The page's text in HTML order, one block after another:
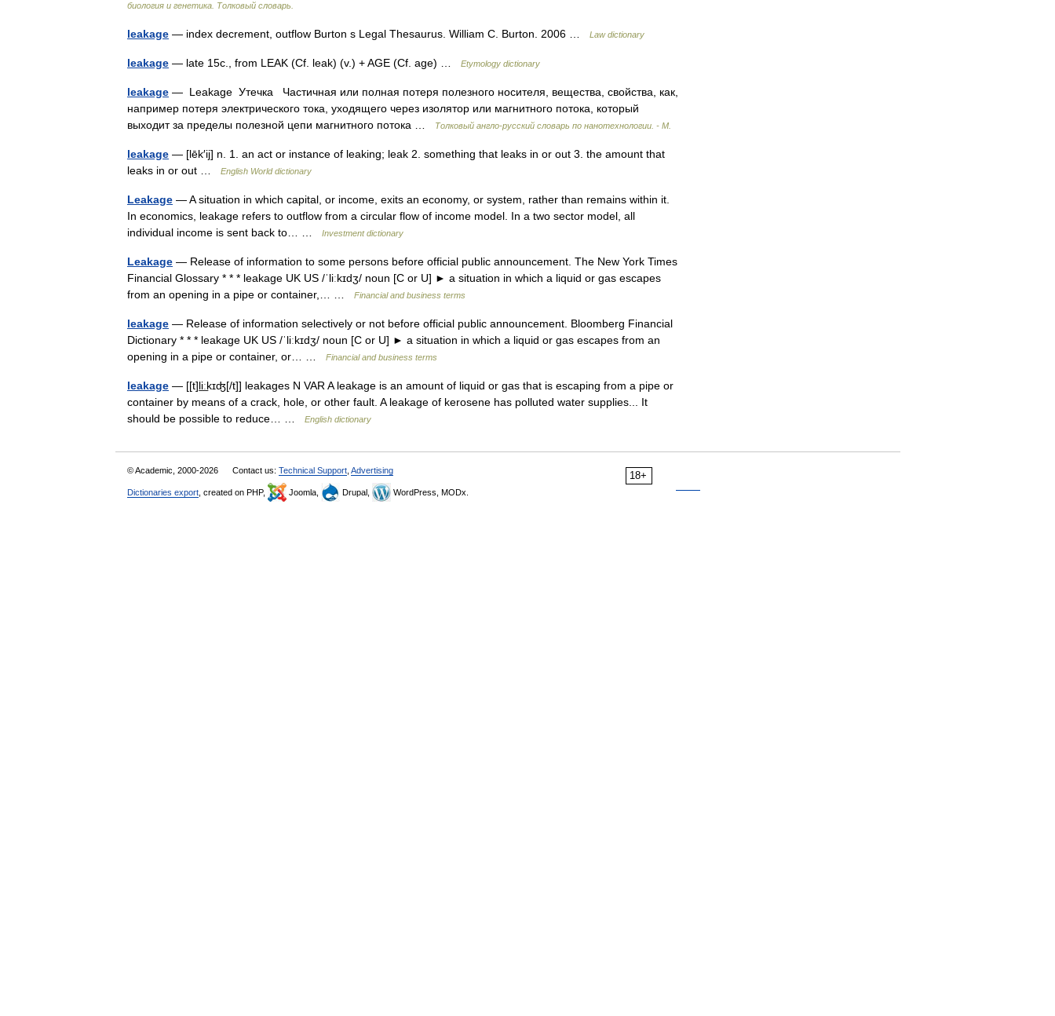
биология и генетика. Толковый словарь.
leakage — index decrement, outflow Burton s Legal Thesaurus. William C. Burton. 2006 … Law dictionary
leakage — late 15c., from LEAK (Cf. leak) (v.) + AGE (Cf. age) … Etymology dictionary
leakage — Leakage Утечка Частичная или полная потеря полезного носителя, вещества, свойства, как,
например потеря электрического тока, уходящего через изолятор или магнитного потока, который
выходит за пределы полезной цепи магнитного потока …
Толковый англо-русский словарь по нанотехнологии. - М.
leakage — [lēk′ij] n. 1. an act or instance of leaking; leak 2. something that leaks in or out 3. the amount that
leaks in or out …
English World dictionary
Leakage — A situation in which capital, or income, exits an economy, or system, rather than remains within it.
In economics, leakage refers to outflow from a circular flow of income model. In a two sector model, all
individual income is sent back to… …
Investment dictionary
Leakage — Release of information to some persons before official public announcement. The New York Times
Financial Glossary * * * leakage UK US /ˈliːkɪdʒ/ noun [C or U] ► a situation in which a liquid or gas escapes
from an opening in a pipe or container,… …
Financial and business terms
leakage — Release of information selectively or not before official public announcement. Bloomberg Financial
Dictionary * * * leakage UK US /ˈliːkɪdʒ/ noun [C or U] ► a situation in which a liquid or gas escapes from an
opening in a pipe or container, or… …
Financial and business terms
leakage — [[t]li͟ːkɪʤ[/t]] leakages N VAR A leakage is an amount of liquid or gas that is escaping from a pipe or
container by means of a crack, hole, or other fault. A leakage of kerosene has polluted water supplies... It
should be possible to reduce… …
English dictionary
18+
© Academic, 2000-2026 Contact us: Technical Support Advertising
Dictionaries export , created on PHP, Joomla, Drupal, WordPress, MODx.